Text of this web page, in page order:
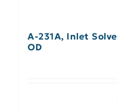
A-231A, Inlet
OD